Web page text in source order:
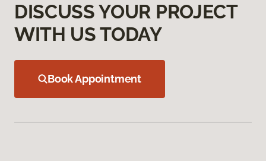
DISCUSS YOUR PROJECT
WITH US TODAY
Book Appointment